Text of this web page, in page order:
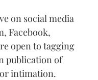
on social media
Facebook,
open to tagging
publication of
intimation.